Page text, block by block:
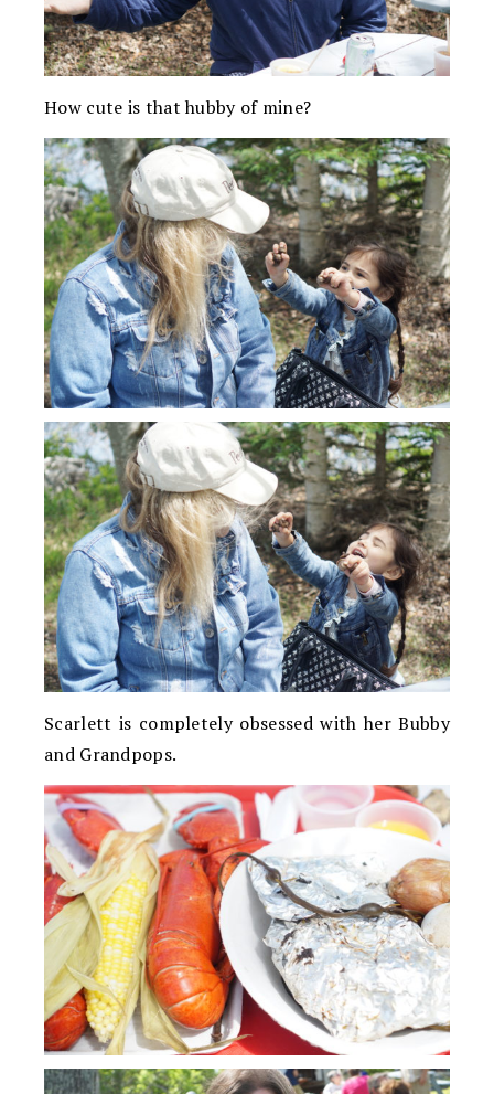
How cute is that hubby of mine?
Scarlett is completely obsessed with her Bubby
and Grandpops.